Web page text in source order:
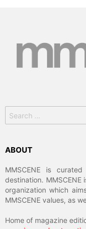
for:
ABOUT
MMSCENE is
destination.
organization which
MMSCENE values, as
Home of magazine